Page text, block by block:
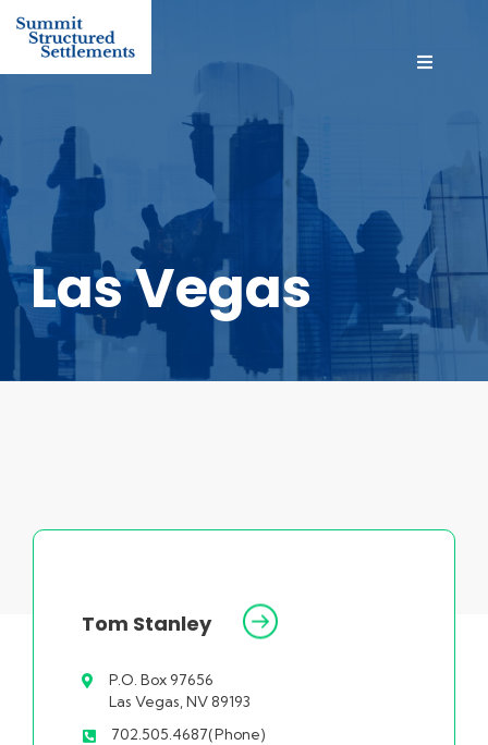
Las Vegas
Tom Stanley
P.O. Box 97656
Las Vegas, NV 89193
702.505.4687(Phone)